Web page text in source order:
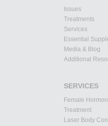
Issues
Treatments
Services
Essential
Media & Blog
Additional
SERVICES
Female
Treatment
Laser Body